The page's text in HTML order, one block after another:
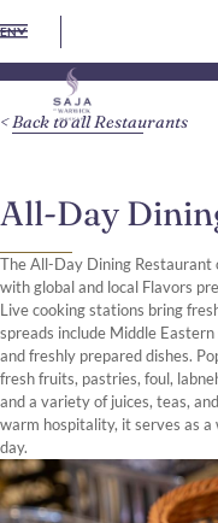
EN
All-Day
The All-Day Dining
with global and local Flavors
Live cooking stations bring
spreads include Middle
and freshly prepared dishes.
fresh fruits, pastries, foul,
and a variety of juices, teas,
warm hospitality, it serves as
day.
Back to all Restaurants